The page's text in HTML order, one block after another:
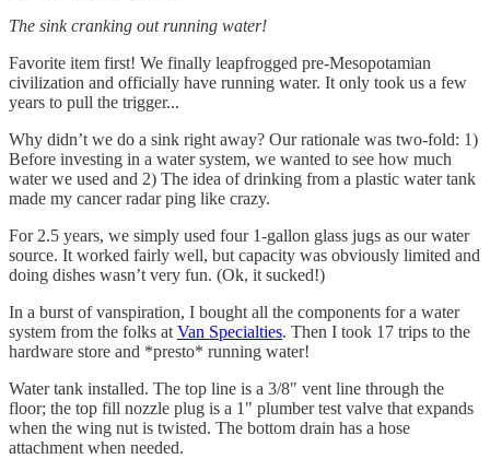
The sink cranking out running water!
Favorite item first! We finally leapfrogged pre-Mesopotamian
civilization and officially have running water. It only took us a few
years to pull the trigger...
Why didn’t we do a sink right away? Our rationale was two-fold: 1)
Before investing in a water system, we wanted to see how much
water we used and 2) The idea of drinking from a plastic water tank
made my cancer radar ping like crazy.
For 2.5 years, we simply used four 1-gallon glass jugs as our water
source. It worked fairly well, but capacity was obviously limited and
doing dishes wasn’t very fun. (Ok, it sucked!)
In a burst of vanspiration, I bought all the components for a water
system from the folks at Van Specialties. Then I took 17 trips to the
hardware store and *presto* running water!
Water tank installed. The top line is a 3/8" vent line through the
floor; the top fill nozzle plug is a 1" plumber test valve that expands
when the wing nut is twisted. The bottom drain has a hose
attachment when needed.